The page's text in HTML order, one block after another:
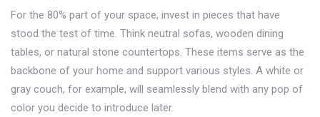
For the 80% part of your space, invest in pieces that have
stood the test of time. Think neutral sofas, wooden dining
tables, or natural stone countertops. These items serve as the
backbone of your home and support various styles. A white or
gray couch, for example, will seamlessly blend with any pop of
color you decide to introduce later.